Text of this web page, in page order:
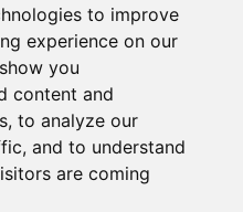
to improve
experience on our
you
content and
to analyze our
and to understand
are coming